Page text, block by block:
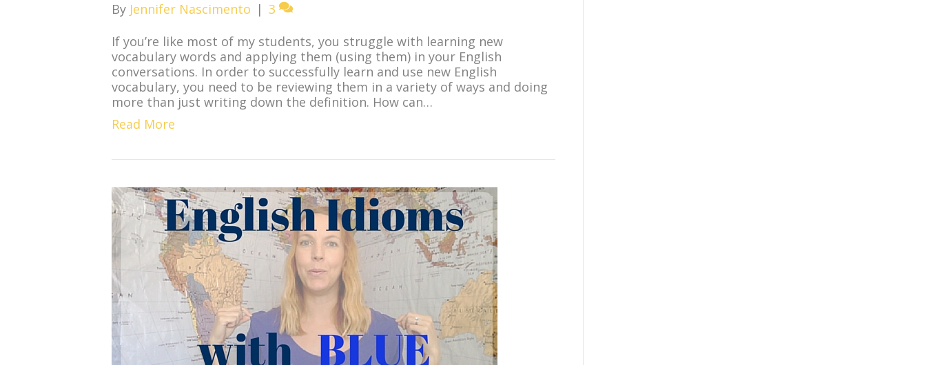
By Jennifer Nascimento | 3
If you’re like most of my students, you struggle with learning new
vocabulary words and applying them (using them) in your English
conversations. In order to successfully learn and use new English
vocabulary, you need to be reviewing them in a variety of ways and doing
more than just writing down the definition. How can…
Read More